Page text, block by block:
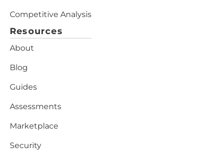
Competitive Analysis
Resources
About
Blog
Guides
Assessments
Marketplace
Security